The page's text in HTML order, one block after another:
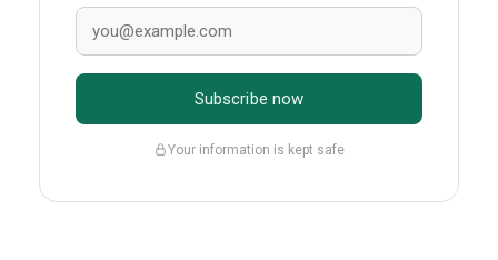
Subscribe now
Your information is kept safe